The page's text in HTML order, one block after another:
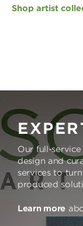
Shop artist
Our full-
design and
services to
produced
Learn more